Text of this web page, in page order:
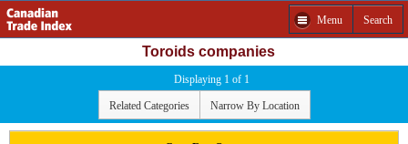
Menu Search
Toroids companies
Displaying 1 of 1
Related Categories Narrow By Location